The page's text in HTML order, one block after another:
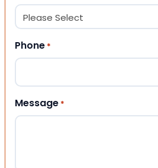
Phone *
Message *